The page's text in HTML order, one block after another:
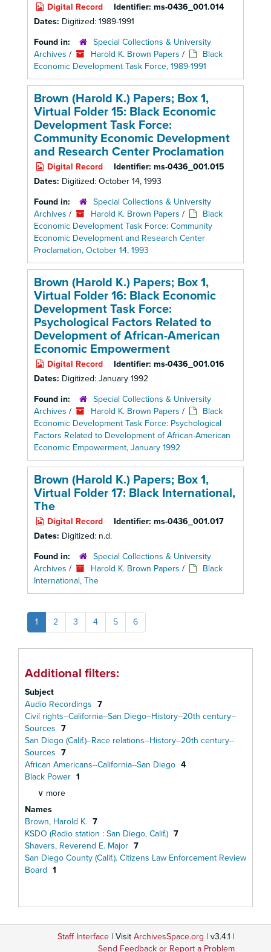
Digital Record Identifier: ms-0436_001.014
Dates: Digitized: 1989-1991
Found in:
Special Collections & University
Archives / Harold K. Brown Papers /
Black
Economic Development Task Force, 1989-1991
Brown (Harold K.) Papers; Box 1,
Virtual Folder 15: Black Economic
Development Task Force:
Community Economic Development
and Research Center Proclamation
Digital Record Identifier: ms-0436_001.015
Dates: Digitized: October 14, 1993
Found in:
Special Collections & University
Archives / Harold K. Brown Papers /
Black
Economic Development Task Force: Community
Economic Development and Research Center
Proclamation, October 14, 1993
Brown (Harold K.) Papers; Box 1,
Virtual Folder 16: Black Economic
Development Task Force:
Psychological Factors Related to
Development of African-American
Economic Empowerment
Digital Record Identifier: ms-0436_001.016
Dates: Digitized: January 1992
Found in:
Special Collections & University
Archives / Harold K. Brown Papers /
Black
Economic Development Task Force: Psychological
Factors Related to Development of African-American
Economic Empowerment, January 1992
Brown (Harold K.) Papers; Box 1,
Virtual Folder 17: Black International,
The
Digital Record Identifier: ms-0436_001.017
Dates: Digitized: n.d.
Found in:
Special Collections & University
Archives / Harold K. Brown Papers /
Black
International, The
1 2 3 4 5 6
Additional filters:
Subject
Audio Recordings 7
Civil rights--California--San Diego--History--20th century--
Sources 7
San Diego (Calif.)--Race relations--History--20th century--
Sources 7
African Americans--California--San Diego 4
Black Power 1
∨ more
Names
Brown, Harold K. 7
KSDO (Radio station : San Diego, Calif.) 7
Shavers, Reverend E. Major 7
San Diego County (Calif.). Citizens Law Enforcement Review
Board 1
Staff Interface | Visit ArchivesSpace.org | v3.4.1 |
Send Feedback or Report a Problem